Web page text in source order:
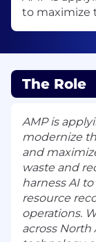
to maximize
The Role
AMP is
modernize
and
waste and
harness AI
resource
operations.
across North